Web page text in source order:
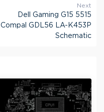
Next
Dell Gaming G15 5515
Compal GDL56 LA-K453P
Schematic